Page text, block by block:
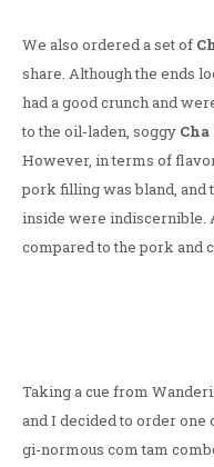
We also ordered a set of
share. Although the ends
had a good crunch and
to the oil-laden, soggy Cha
However, in terms of
pork filling was bland, and
inside were indiscernible.
compared to the pork and
Taking a cue from
and I decided to order one
gi-normous com tam